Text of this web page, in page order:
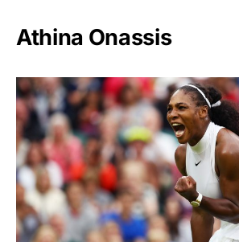
Athina Onassis